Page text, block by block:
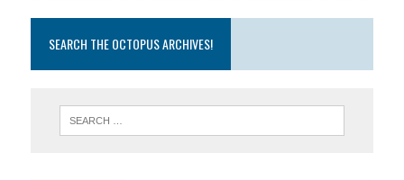
SEARCH THE OCTOPUS ARCHIVES!